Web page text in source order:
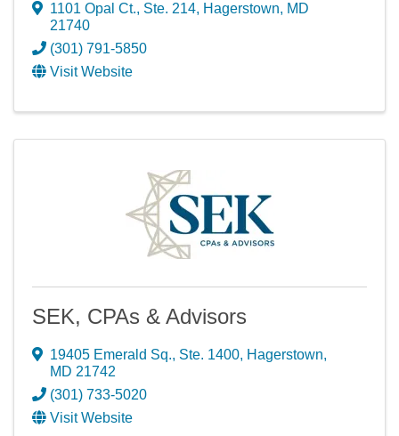
1101 Opal Ct., Ste. 214, Hagerstown, MD
21740
(301) 791-5850
Visit Website
SEK, CPAs & Advisors
19405 Emerald Sq., Ste. 1400, Hagerstown,
MD 21742
(301) 733-5020
Visit Website